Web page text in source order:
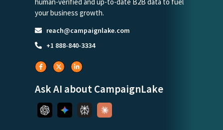
your business growth.
reach@campaignlake.com
+1 888-840-3334
Ask AI about CampaignLake